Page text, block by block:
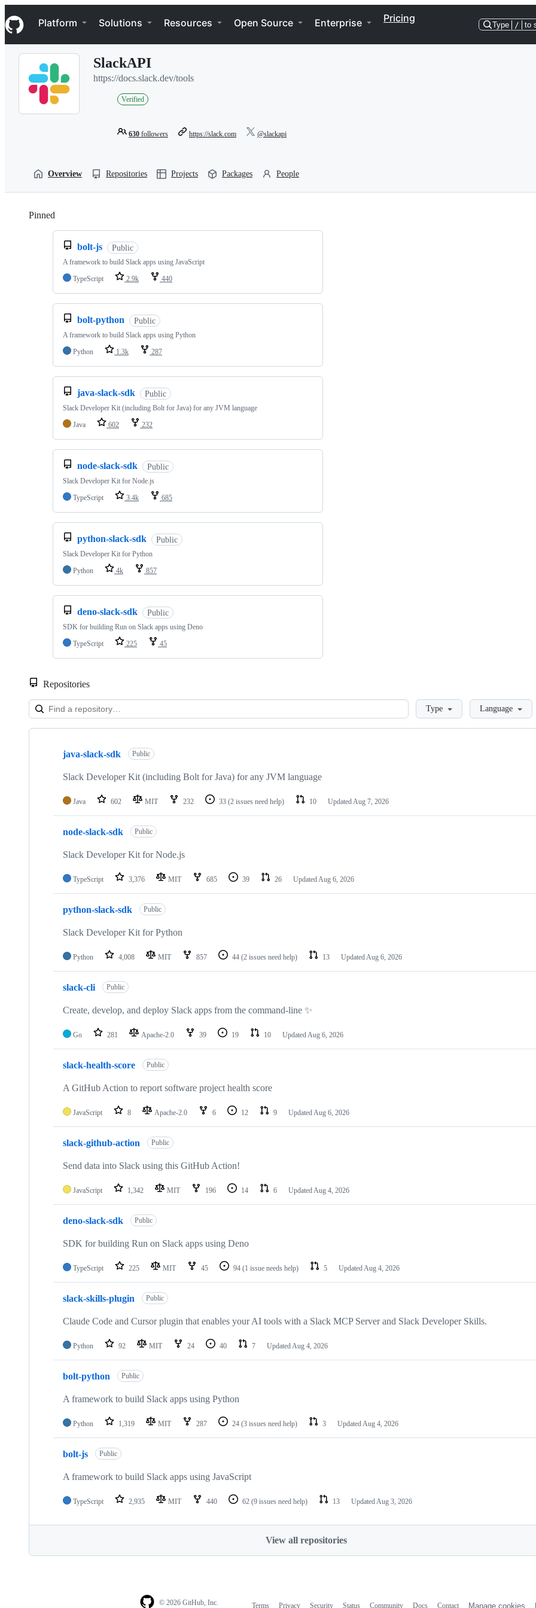
k
i
p
Navigation Menu
Platform Solutions Resources Open Source Enterprise Pricing
Type / to
SlackAPI
https://docs.slack.dev/tools
Verified
630 followers https://slack.com @slackapi
Overview Repositories Projects Packages People
Pinned
bolt-js Public
A framework to build Slack apps using JavaScript
TypeScript
2.9k 440
bolt-python Public
A framework to build Slack apps using Python
Python
1.3k 287
java-slack-sdk Public
Slack Developer Kit (including Bolt for Java) for any JVM language
Java
602 232
node-slack-sdk Public
Slack Developer Kit for Node.js
TypeScript
3.4k 685
python-slack-sdk Public
Slack Developer Kit for Python
Python
4k 857
deno-slack-sdk Public
SDK for building Run on Slack apps using Deno
TypeScript
225 45
Repositories
LoadingType Language
Showing
repositories
java-slack-sdk Public
Slack Developer Kit (including Bolt for Java) for any JVM language
Java 602 MIT 232 33 (2 issues need help) 10 UpdatedAug 7, 2026
node-slack-sdk Public
Slack Developer Kit for Node.js
TypeScript 3,376 MIT 685 39 26 UpdatedAug 6, 2026
python-slack-sdk Public
Slack Developer Kit for Python
Python 4,008 MIT 857 44 (2 issues need help) 13 UpdatedAug 6, 2026
slack-cli Public
Create, develop, and deploy Slack apps from the command-line ✨
Go 281 Apache-2.0 39 19 10 UpdatedAug 6, 2026
slack-health-score Public
A GitHub Action to report software project health score
JavaScript 8 Apache-2.0 6 12 9 UpdatedAug 6, 2026
slack-github-action Public
Send data into Slack using this GitHub Action!
JavaScript 1,342 MIT 196 14 6 UpdatedAug 4, 2026
deno-slack-sdk Public
SDK for building Run on Slack apps using Deno
TypeScript 225 MIT 45 94 (1 issue needs help) 5 UpdatedAug 4, 2026
slack-skills-plugin Public
Claude Code and Cursor plugin that enables your AI tools with a Slack MCP Server and Slack Developer Skills.
Python 92 MIT 24 40 7 UpdatedAug 4, 2026
bolt-python Public
A framework to build Slack apps using Python
Python 1,319 MIT 287 24 (3 issues need help) 3 UpdatedAug 4, 2026
bolt-js Public
A framework to build Slack apps using JavaScript
TypeScript 2,935 MIT 440 62 (9 issues need help) 13 UpdatedAug 3, 2026
View all repositories
© 2026 GitHub, Inc. Terms Privacy Security Status Community Docs Contact Manage cookies